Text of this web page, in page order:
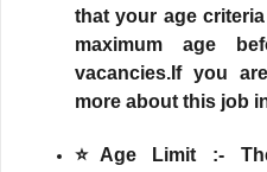
that your age
maximum age
vacancies.If you
more about this job
⭐Age Limit :-